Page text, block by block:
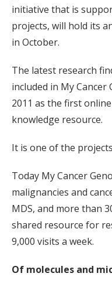
initiative that is
projects, will hold its
in October.
The latest research
included in My Cancer
2011 as the first
knowledge resource.
It is one of the
Today My Cancer
malignancies and
MDS, and more than
shared resource for
9,000 visits a week.
Of molecules and